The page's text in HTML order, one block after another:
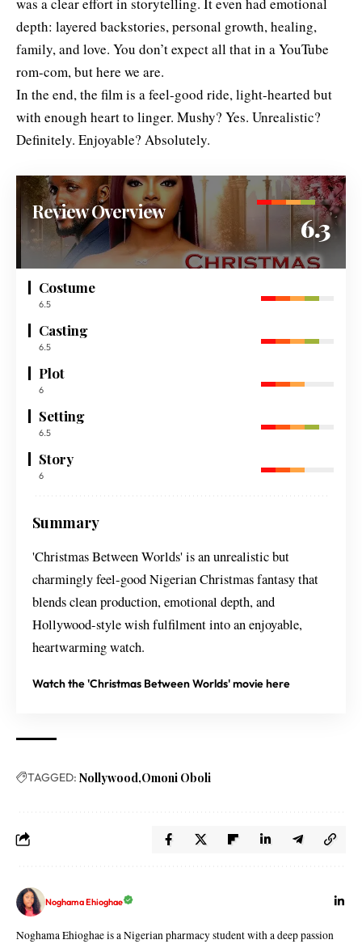
was a clear effort in storytelling. It even had emotional
depth: layered backstories, personal growth, healing,
family, and love. You don’t expect all that in a YouTube
rom-com, but here we are.
In the end, the film is a feel-good ride, light-hearted but
with enough heart to linger. Mushy? Yes. Unrealistic?
Definitely. Enjoyable? Absolutely.
Review Overview
6.3
Costume
6.5
Casting
6.5
Plot
6
Setting
6.5
Story
6
Summary
'Christmas Between Worlds' is an unrealistic but
charmingly feel-good Nigerian Christmas fantasy that
blends clean production, emotional depth, and
Hollywood-style wish fulfilment into an enjoyable,
heartwarming watch.
Watch the 'Christmas Between Worlds' movie here
TAGGED: Nollywood Omoni Oboli
Noghama Ehioghae
Noghama Ehioghae is a Nigerian pharmacy student with a deep passion